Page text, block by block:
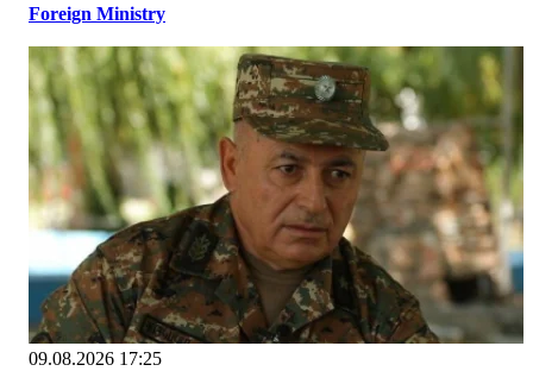
Foreign Ministry
09.08.2026 17:25